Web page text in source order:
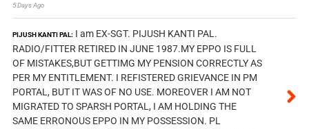
5 Days Ago
PIJUSH KANTI PAL: I am EX-SGT. PIJUSH KANTI PAL.
RADIO/FITTER RETIRED IN JUNE 1987.MY EPPO IS FULL
OF MISTAKES,BUT GETTIMG MY PENSION CORRECTLY AS
PER MY ENTITLEMENT. I REFISTERED GRIEVANCE IN PM
PORTAL, BUT IT WAS OF NO USE. MOREOVER I AM NOT
MIGRATED TO SPARSH PORTAL, I AM HOLDING THE
SAME ERRONOUS EPPO IN MY POSSESSION. PL